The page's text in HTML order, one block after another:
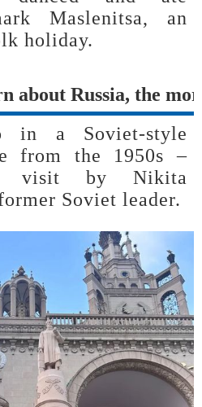
Maslenitsa, an
holiday.
about Russia, the
in a Soviet-style
from the 1950s –
visit by Nikita
Soviet leader.